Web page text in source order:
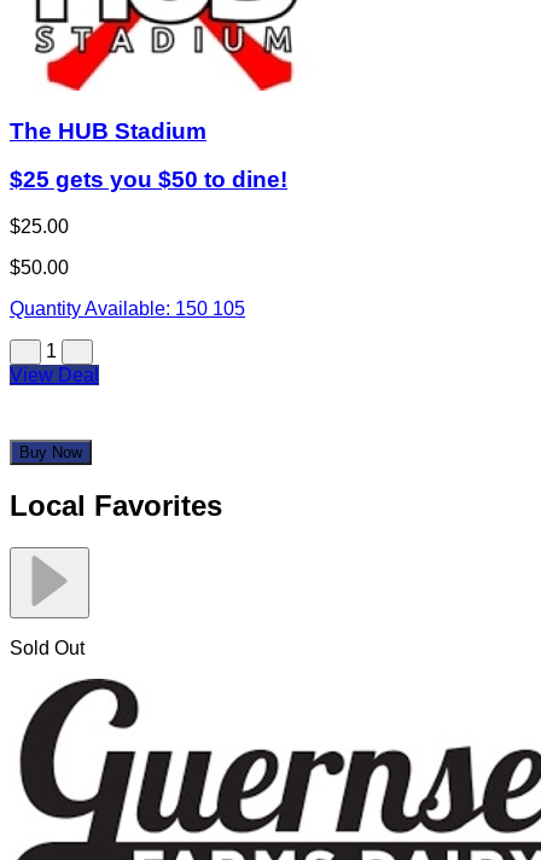
The HUB Stadium
$25 gets you $50 to dine!
$25.00
$50.00
Quantity Available: 150 105
1
View Deal
Buy Now
Local Favorites
Sold Out